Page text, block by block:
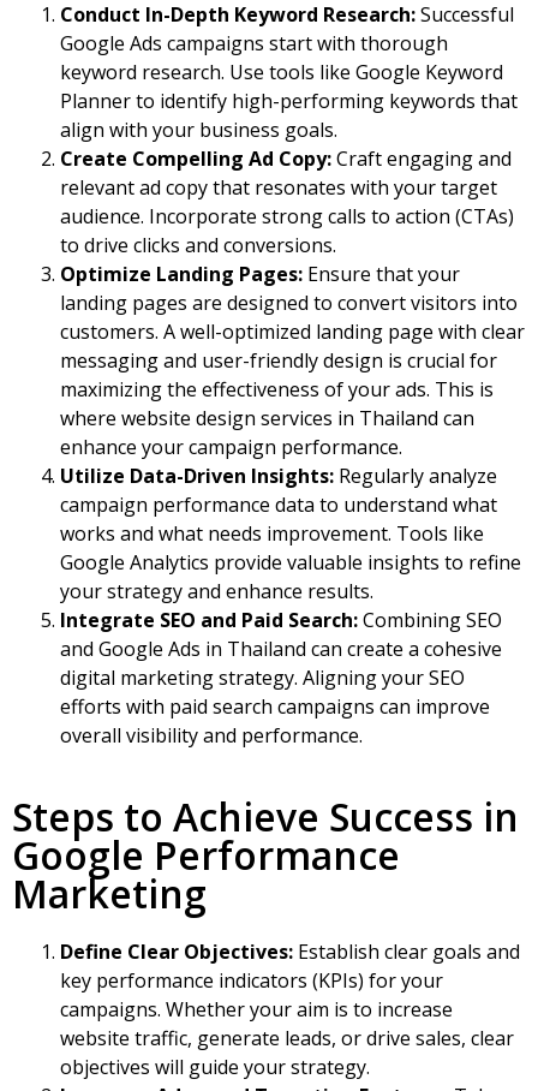
Conduct In-Depth Keyword Research:Successful
Google Ads campaigns start with thorough
keyword research. Use tools like Google Keyword
Planner to identify high-performing keywords that
align with your business goals.
Create Compelling Ad Copy:Craft engaging and
relevant ad copy that resonates with your target
audience. Incorporate strong calls to action (CTAs)
to drive clicks and conversions.
Optimize Landing Pages: Ensure that your
landing pages are designed to convert visitors into
customers. A well-optimized landing page with clear
messaging and user-friendly design is crucial for
maximizing the effectiveness of your ads. This is
where website design services in Thailand can
enhance your campaign performance.
Utilize Data-Driven Insights: Regularly analyze
campaign performance data to understand what
works and what needs improvement. Tools like
Google Analytics provide valuable insights to refine
your strategy and enhance results.
Integrate SEO and Paid Search:CombiningSEO
and Google Ads in Thailand can create a cohesive
digital marketing strategy. Aligning your SEO
efforts with paid search campaigns can improve
overall visibility and performance.
Steps to Achieve Success in
Google Performance
Marketing
Define Clear Objectives: Establish clear goals and
key performance indicators (KPIs) for your
campaigns. Whether your aim is to increase
website traffic, generate leads, or drive sales, clear
objectives will guide your strategy.